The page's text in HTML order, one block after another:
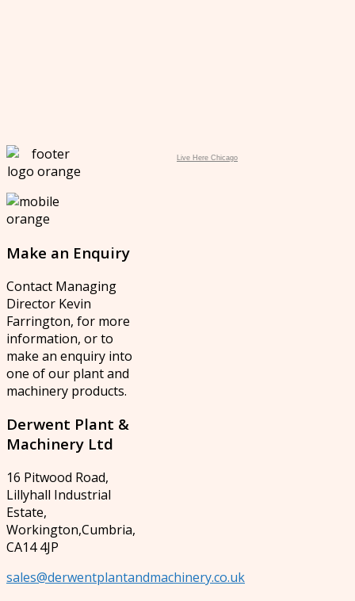
Live Here Chicago
Make an Enquiry
Contact Managing
Director Kevin
Farrington, for more
information, or to
make an enquiry into
one of our plant and
machinery products.
Derwent Plant &
Machinery Ltd
16 Pitwood Road,
Lillyhall Industrial
Estate,
Workington,Cumbria,
CA14 4JP
sales@derwentplantandmachinery.co.uk